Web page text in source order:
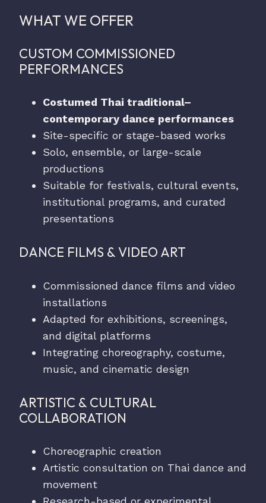
WHAT WE OFFER
CUSTOM COMMISSIONED
PERFORMANCES
Costumed Thai traditional–
contemporary dance performances
Site-specific or stage-based works
Solo, ensemble, or large-scale
productions
Suitable for festivals, cultural events,
institutional programs, and curated
presentations
DANCE FILMS & VIDEO ART
Commissioned dance films and video
installations
Adapted for exhibitions, screenings,
and digital platforms
Integrating choreography, costume,
music, and cinematic design
ARTISTIC & CULTURAL
COLLABORATION
Choreographic creation
Artistic consultation on Thai dance and
movement